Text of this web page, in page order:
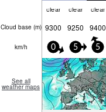
clear clear clear
Cloud base (m) 9300 9250 9400
km/h 0 5 5
See all
weather maps